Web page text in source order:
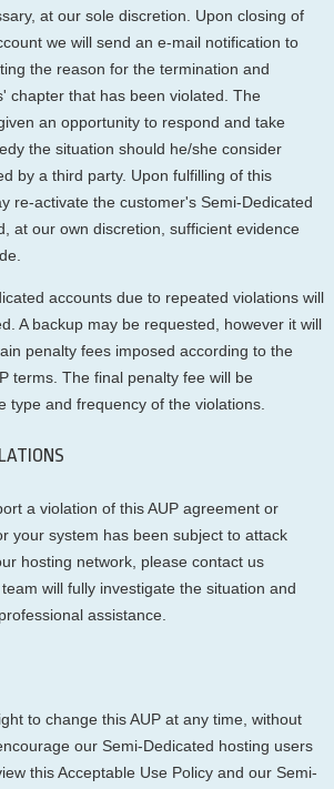
at our sole discretion. Upon closing of
we will send an e-mail notification to
the reason for the termination and
chapter that has been violated. The
an opportunity to respond and take
the situation should he/she consider
by a third party. Upon fulfilling of this
re-activate the customer's Semi-Dedicated
at our own discretion, sufficient evidence
accounts due to repeated violations will
A backup may be requested, however it will
penalty fees imposed according to the
terms. The final penalty fee will be
type and frequency of the violations.
a violation of this AUP agreement or
your system has been subject to attack
hosting network, please contact us
will fully investigate the situation and
assistance.
to change this AUP at any time, without
our Semi-Dedicated hosting users
this Acceptable Use Policy and our Semi-